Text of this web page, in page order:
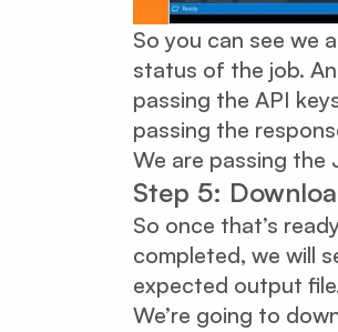
So you can see we
status of the job.
passing the API
passing the
We are passing the
Step 5:
So once that’s
completed, we will
expected output
We’re going to